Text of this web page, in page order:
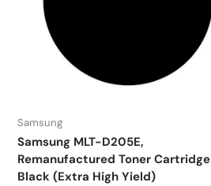
Samsung
Samsung MLT-D205E,
Remanufactured Toner Cartridge
Black (Extra High Yield)